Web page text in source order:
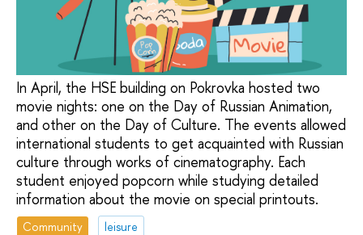
In April, the HSE building on Pokrovka hosted two
movie nights: one on the Day of Russian Animation,
and other on the Day of Culture. The events allowed
international students to get acquainted with Russian
culture through works of cinematography. Each
student enjoyed popcorn while studying detailed
information about the movie on special printouts.
Community
leisure